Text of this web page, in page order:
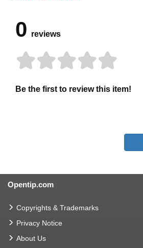
0 reviews
Be the first to review this item!
Opentip.com
Copyrights & Trademarks
Privacy Notice
About Us